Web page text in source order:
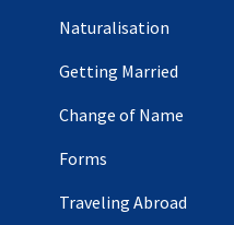
Naturalisation
Getting Married
Change of Name
Forms
Traveling Abroad